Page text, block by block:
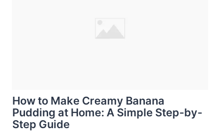
How to Make Creamy Banana
Pudding at Home: A Simple Step-by-
Step Guide